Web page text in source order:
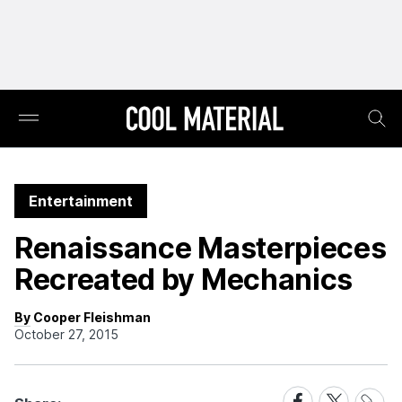
Entertainment
Renaissance Masterpieces
Recreated by Mechanics
By Cooper Fleishman
October 27, 2015
ShareShareShare